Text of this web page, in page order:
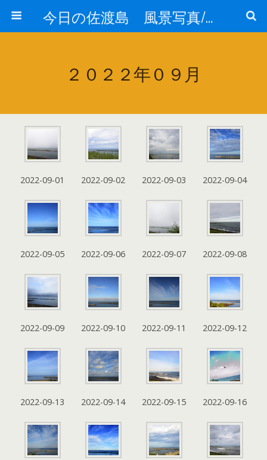
今日の佐渡島 風景写真/天気/お酒/お米/温泉
２０２２年０９月
2022-09-01 2022-09-02 2022-09-03 2022-09-04
2022-09-05 2022-09-06 2022-09-07 2022-09-08
2022-09-09 2022-09-10 2022-09-11 2022-09-12
2022-09-13 2022-09-14 2022-09-15 2022-09-16